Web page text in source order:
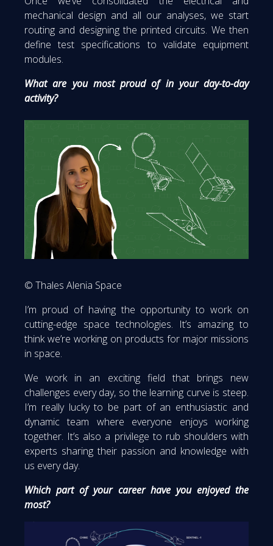
mechanical design and all our analyses, we start
routing and designing the printed circuits. We then
define test specifications to validate equipment
modules.
What are you most proud of in your day-to-day
activity?
© Thales Alenia Space
I’m proud of having the opportunity to work on
cutting-edge space technologies. It’s amazing to
think we’re working on products for major missions
in space.
We work in an exciting field that brings new
challenges every day, so the learning curve is steep.
I’m really lucky to be part of an enthusiastic and
dynamic team where everyone enjoys working
together. It’s also a privilege to rub shoulders with
experts sharing their passion and knowledge with
us every day.
Which part of your career have you enjoyed the
most?